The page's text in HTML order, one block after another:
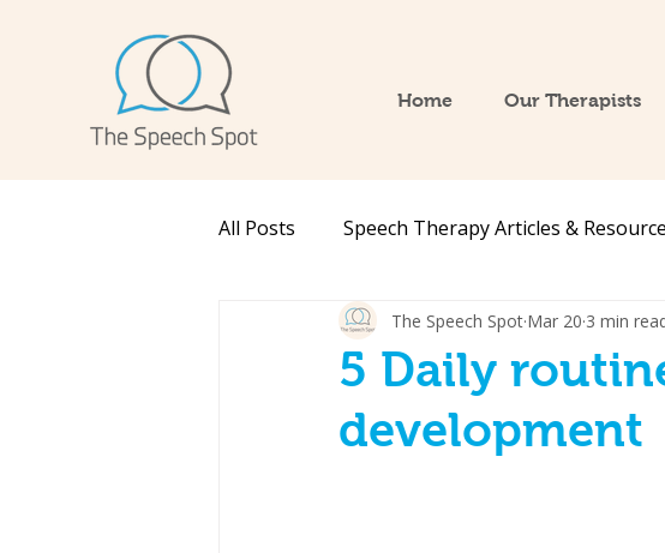
Home Our Therapists
All Posts Speech Therapy Articles &
5 Daily
development
The Speech Spot Mar 20 3 min